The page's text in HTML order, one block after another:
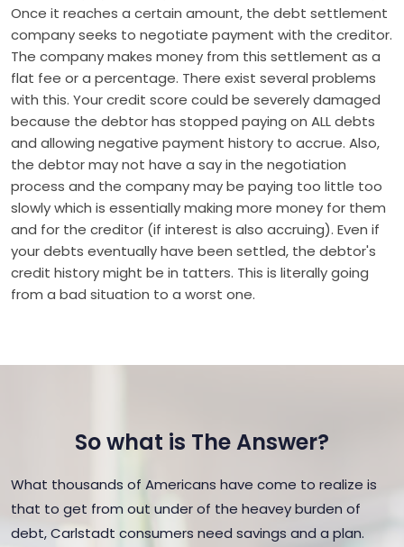
Once it reaches a certain amount, the debt settlement
company seeks to negotiate payment with the creditor.
The company makes money from this settlement as a
flat fee or a percentage. There exist several problems
with this. Your credit score could be severely damaged
because the debtor has stopped paying on ALL debts
and allowing negative payment history to accrue. Also,
the debtor may not have a say in the negotiation
process and the company may be paying too little too
slowly which is essentially making more money for them
and for the creditor (if interest is also accruing). Even if
your debts eventually have been settled, the debtor's
credit history might be in tatters. This is literally going
from a bad situation to a worst one.
So what is The Answer?
What thousands of Americans have come to realize is
that to get from out under of the heavey burden of
debt, Carlstadt consumers need savings and a plan.